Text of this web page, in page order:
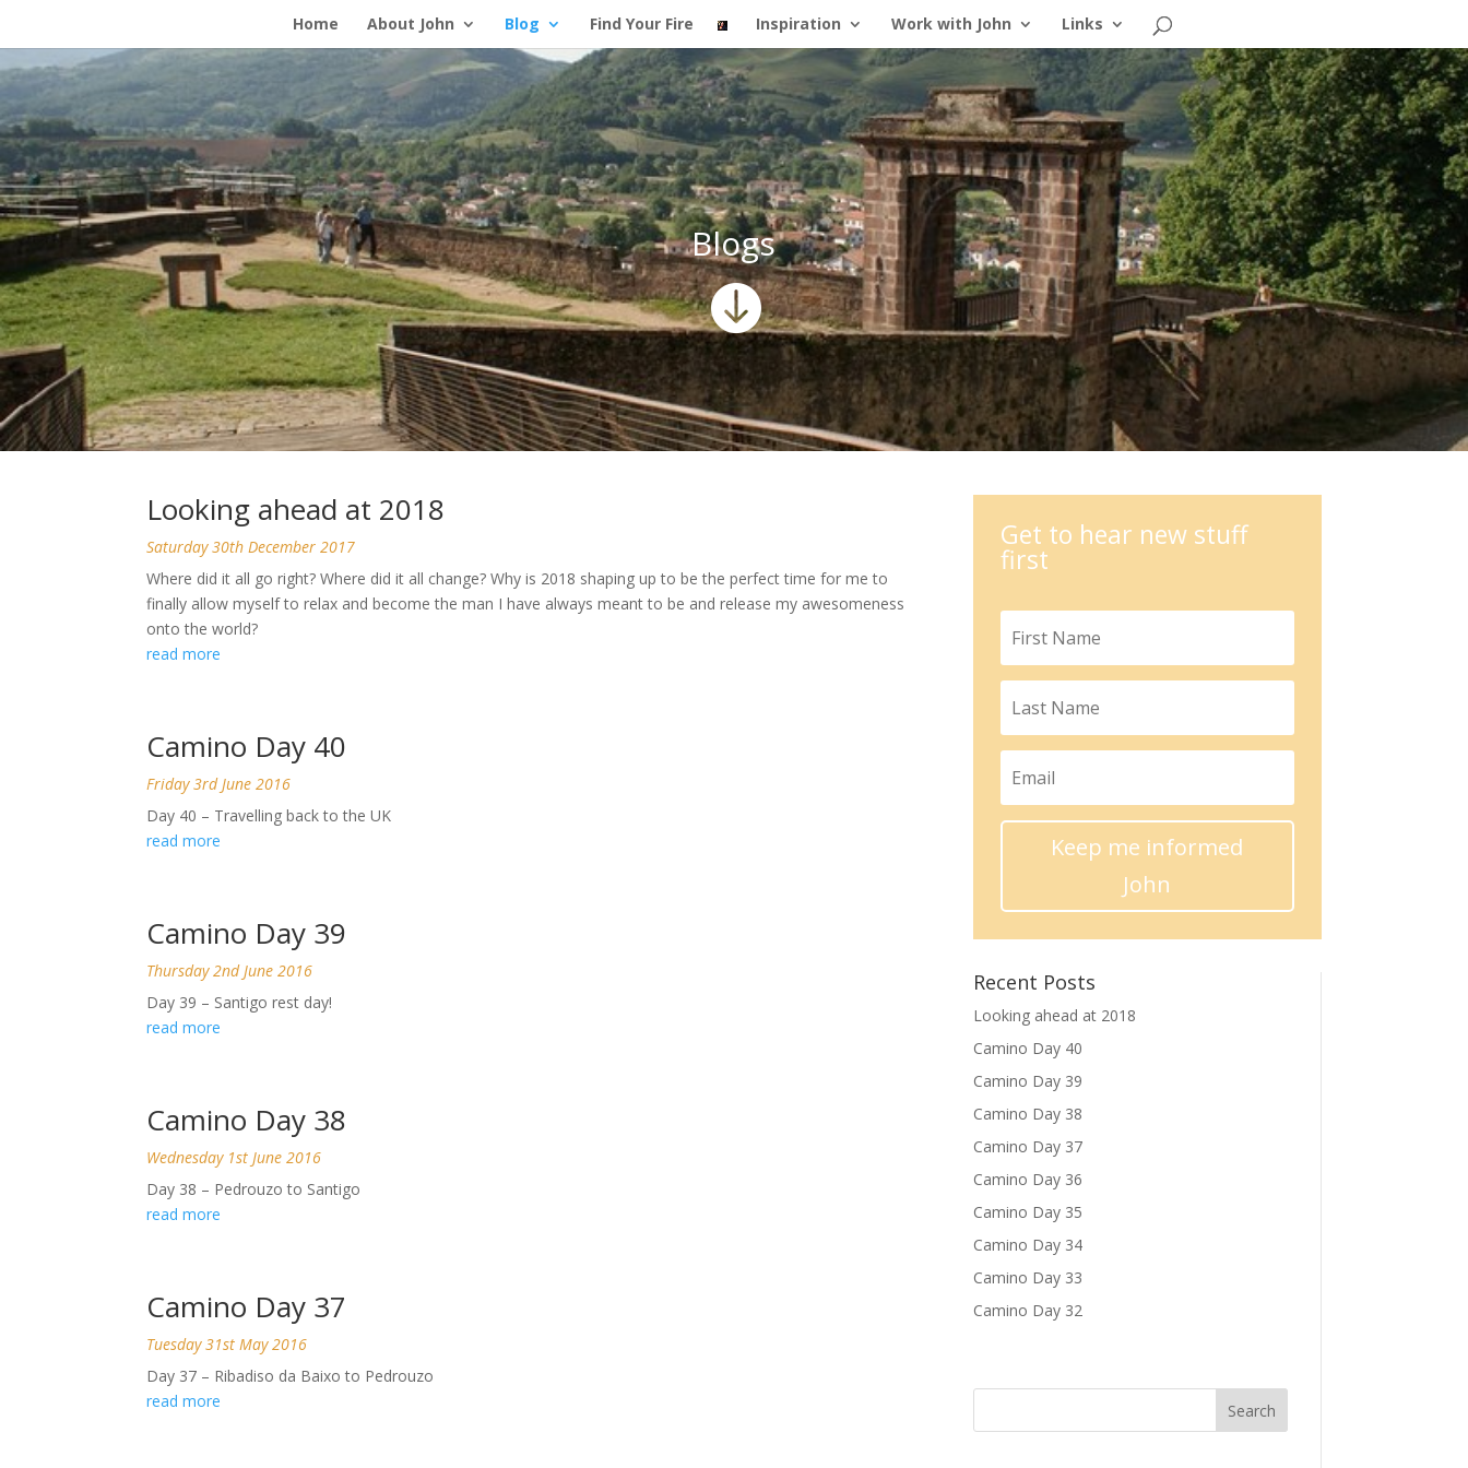
Home About John Blog Find Your Fire Inspiration Work with John Links
Blogs

Looking ahead at 2018
Saturday 30th December 2017
Where did it all go right? Where did it all change? Why is 2018 shaping up to be the perfect time for me to
finally allow myself to relax and become the man I have always meant to be and release my awesomeness
onto the world?
read more
Camino Day 40
Friday 3rd June 2016
Day 40 – Travelling back to the UK
read more
Camino Day 39
Thursday 2nd June 2016
Day 39 – Santigo rest day!
read more
Camino Day 38
Wednesday 1st June 2016
Day 38 – Pedrouzo to Santigo
read more
Camino Day 37
Tuesday 31st May 2016
Day 37 – Ribadiso da Baixo to Pedrouzo
read more
Get to hear new stuff
first
Keep me informed
John
Recent Posts
Looking ahead at 2018
Camino Day 40
Camino Day 39
Camino Day 38
Camino Day 37
Camino Day 36
Camino Day 35
Camino Day 34
Camino Day 33
Camino Day 32